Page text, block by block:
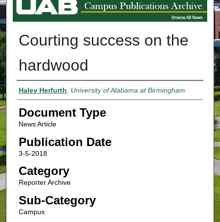
BROWSE ALL NEWS
Courting success on the
hardwood
Authors
Haley Herfurth, University of Alabama at Birmingham
Document Type
News Article
Publication Date
3-5-2018
Category
Reporter Archive
Sub-Category
Campus